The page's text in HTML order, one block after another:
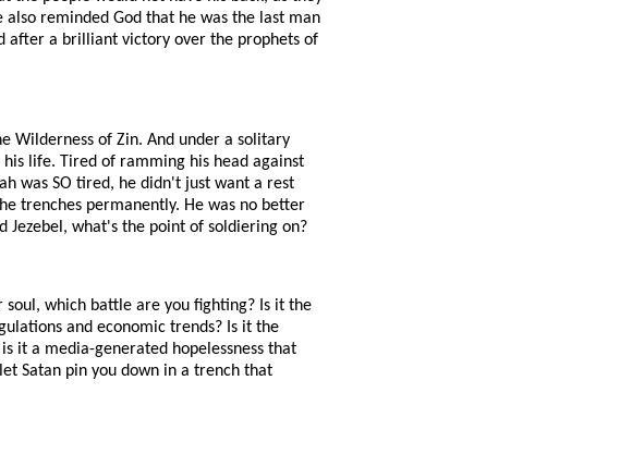
reminded God that he was the last man
after a brilliant victory over the prophets of
Wilderness of Zin. And under a solitary
life. Tired of ramming his head against
was SO tired, he didn't just want a rest
trenches permanently. He was no better
Jezebel, what's the point of soldiering on?
which battle are you fighting? Is it the
and economic trends? Is it the
it a media-generated hopelessness that
Satan pin you down in a trench that